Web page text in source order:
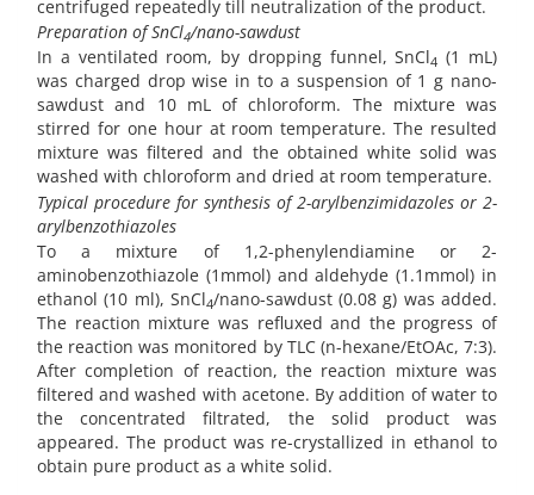
centrifuged repeatedly till neutralization of the product.
Preparation of SnCl4/nano-sawdust
In a ventilated room, by dropping funnel, SnCl4 (1 mL)
was charged drop wise in to a suspension of 1 g nano-
sawdust and 10 mL of chloroform. The mixture was
stirred for one hour at room temperature. The resulted
mixture was filtered and the obtained white solid was
washed with chloroform and dried at room temperature.
Typical procedure for synthesis of 2-arylbenzimidazoles or 2-
arylbenzothiazoles
To a mixture of 1,2-phenylendiamine or 2-
aminobenzothiazole (1mmol) and aldehyde (1.1mmol) in
ethanol (10 ml), SnCl4/nano-sawdust (0.08 g) was added.
The reaction mixture was refluxed and the progress of
the reaction was monitored by TLC (n-hexane/EtOAc, 7:3).
After completion of reaction, the reaction mixture was
filtered and washed with acetone. By addition of water to
the concentrated filtrated, the solid product was
appeared. The product was re-crystallized in ethanol to
obtain pure product as a white solid.